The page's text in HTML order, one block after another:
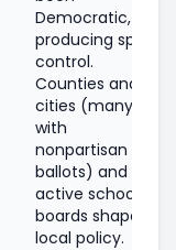
Democratic,
producing split
control.
Counties and
cities (many
with
nonpartisan
ballots) and
active school
boards shape
local policy.